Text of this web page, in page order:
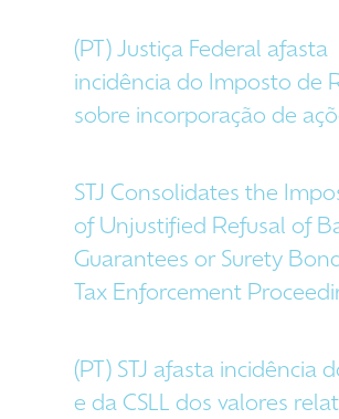
(PT) Justiça Federal afasta
incidência do Imposto de
sobre incorporação de
STJ Consolidates the
of Unjustified Refusal of
Guarantees or Surety
Tax Enforcement
(PT) STJ afasta incidência
e da CSLL dos valores